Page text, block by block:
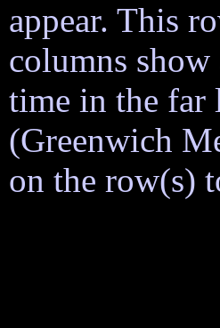
appear. This
columns show
time in the far
(Greenwich
on the row(s)